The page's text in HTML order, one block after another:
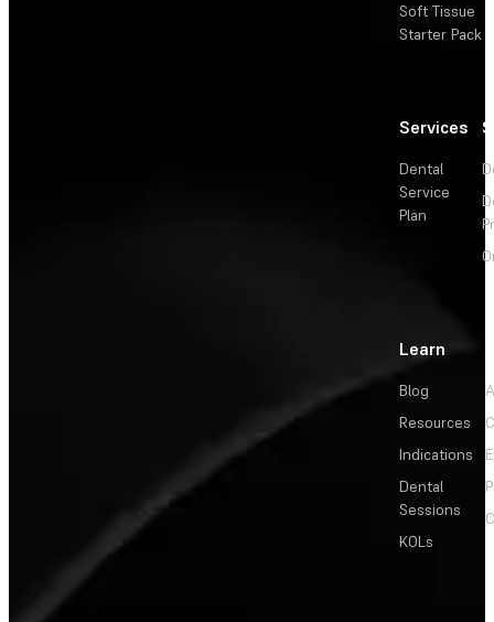
Soft Tissue
Starter Pack
Services
Dental
Service
Plan
Learn
Blog
Resources
Indications
Dental
Sessions
KOLs